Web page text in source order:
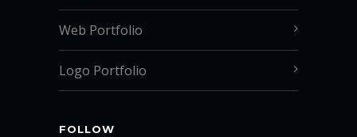
Web Portfolio
Logo Portfolio
FOLLOW